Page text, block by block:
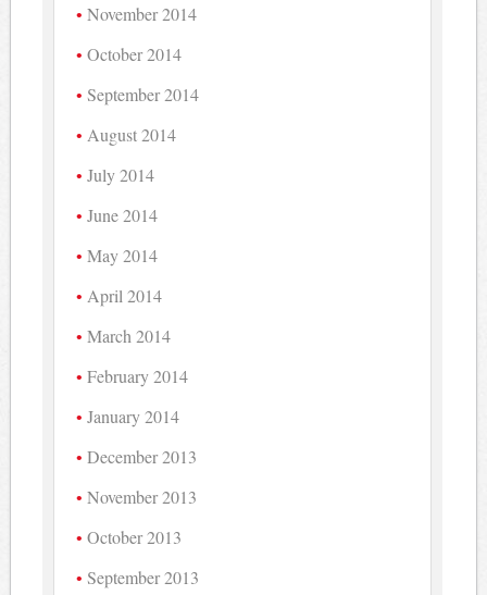
November 2014
October 2014
September 2014
August 2014
July 2014
June 2014
May 2014
April 2014
March 2014
February 2014
January 2014
December 2013
November 2013
October 2013
September 2013